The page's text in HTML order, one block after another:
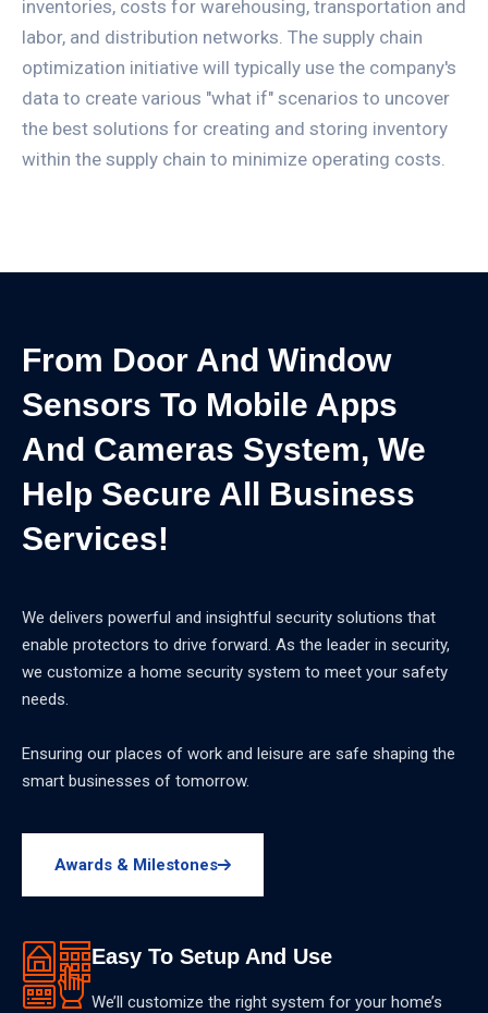
inventories, costs for warehousing, transportation and
labor, and distribution networks. The supply chain
optimization initiative will typically use the company's
data to create various "what if" scenarios to uncover
the best solutions for creating and storing inventory
within the supply chain to minimize operating costs.
From Door And Window
Sensors To Mobile Apps
And Cameras System, We
Help Secure All Business
Services!
We delivers powerful and insightful security solutions that
enable protectors to drive forward. As the leader in security,
we customize a home security system to meet your safety
needs.
Ensuring our places of work and leisure are safe shaping the
smart businesses of tomorrow.
Awards & Milestones
Easy To Setup And Use
We’ll customize the right system for your home’s